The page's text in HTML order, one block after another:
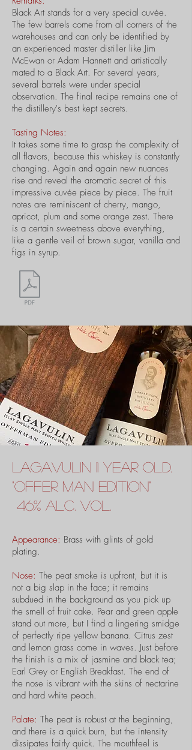
Black Art stands for a very special cuvée.
The few barrels come from all corners of the
warehouses and can only be identified by
an experienced master distiller like Jim
McEwan or Adam Hannett and artistically
mated to a Black Art. For several years,
several barrels were under special
observation. The final recipe remains one of
the distillery's best kept secrets.
Tasting Notes:
It takes some time to grasp the complexity of
all flavors, because this whiskey is constantly
changing. Again and again new nuances
rise and reveal the aromatic secret of this
impressive cuvée piece by piece. The fruit
notes are reminiscent of cherry, mango,
apricot, plum and some orange zest. There
is a certain sweetness above everything,
like a gentle veil of brown sugar, vanilla and
figs in syrup.
lagavulin 11 year old,
"offer man edition"
46% alc. vol.
Appearance: Brass with glints of gold
plating.
Nose: The peat smoke is upfront, but it is
not a big slap in the face; it remains
subdued in the background as you pick up
the smell of fruit cake. Pear and green apple
stand out more, but I find a lingering smidge
of perfectly ripe yellow banana. Citrus zest
and lemon grass come in waves. Just before
the finish is a mix of jasmine and black tea;
Earl Grey or English Breakfast. The end of
the nose is vibrant with the skins of nectarine
and hard white peach.
Palate: The peat is robust at the beginning,
and there is a quick burn, but the intensity
dissipates fairly quick. The mouthfeel is